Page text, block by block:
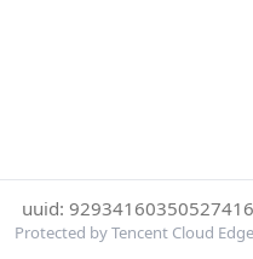
uuid:
Protected by Tencent Cloud